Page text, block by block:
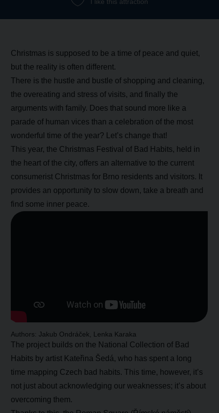
I like this attraction
Christmas is supposed to be a time of peace and quiet,
but the reality is often different.
There is the hustle and bustle of shopping and cleaning,
the overeating and stress of visits, and finally the
arguments with family. Does that sound more like a
parade of human vices than a celebration of the most
wonderful time of the year? Let’s change that!
This year, the Christmas Festival of Bad Habits, held in
the heart of the city, offers an alternative to the current
consumerist Christmas for Brno residents and visitors. It
provides an opportunity to slow down, take a breath and
find some inner peace.
Authors: Jakub Ondráček, Lenka Karaka
The project builds on the National Collection of Bad
Habits by artist Kateřina Šedá, who has spent a long
time mapping Czech bad habits. This time, however, it’s
not just about acknowledging our weaknesses; it’s about
overcoming them.